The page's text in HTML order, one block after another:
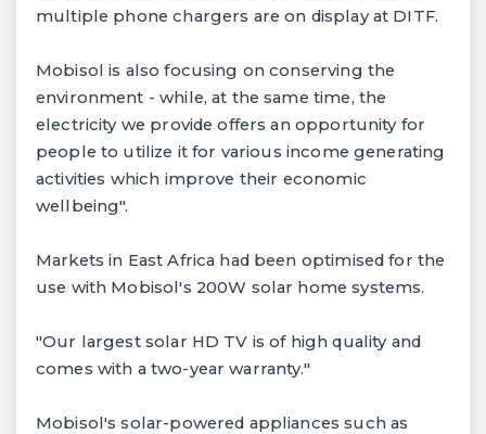
multiple phone chargers are on display at DITF.
Mobisol is also focusing on conserving the
environment - while, at the same time, the
electricity we provide offers an opportunity for
people to utilize it for various income generating
activities which improve their economic
wellbeing".
Markets in East Africa had been optimised for the
use with Mobisol's 200W solar home systems.
"Our largest solar HD TV is of high quality and
comes with a two-year warranty."
Mobisol's solar-powered appliances such as